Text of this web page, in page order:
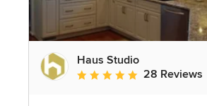
Haus Studio
Average rating: 4.8 out of 5
28 Reviews